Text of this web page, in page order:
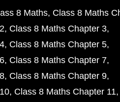
8 Maths Class 8 Maths
Class 8 Maths Chapter 3
Class 8 Maths Chapter 5
Class 8 Maths Chapter 7
Class 8 Maths Chapter 9
Class 8 Maths Chapter 11